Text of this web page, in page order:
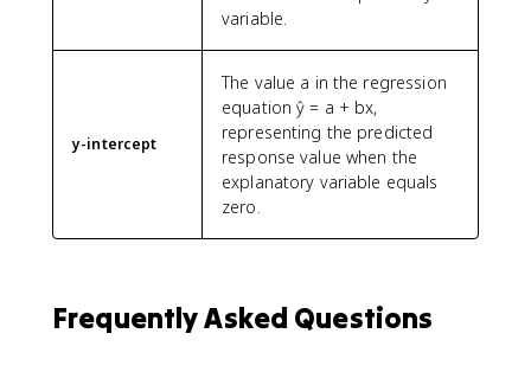
variable.
y-intercept
The value a in the regression
equation ŷ = a + bx,
representing the predicted
response value when the
explanatory variable equals
zero.
Frequently Asked Questions